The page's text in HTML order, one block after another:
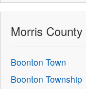
Morris County
Boonton Town
Boonton Township